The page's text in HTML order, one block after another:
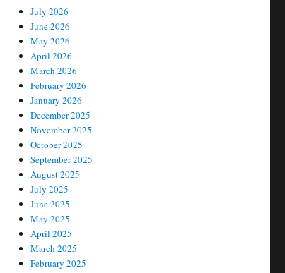
July 2026
June 2026
May 2026
April 2026
March 2026
February 2026
January 2026
December 2025
November 2025
October 2025
September 2025
August 2025
July 2025
June 2025
May 2025
April 2025
March 2025
February 2025